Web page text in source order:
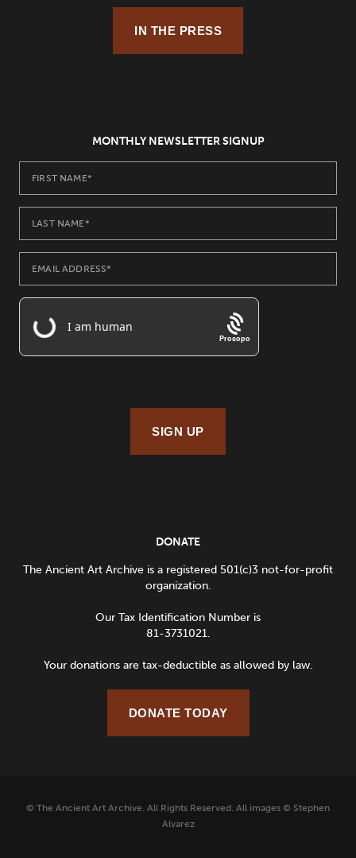
IN THE PRESS
MONTHLY NEWSLETTER SIGNUP
Prosopo
SIGN UP
DONATE
The Ancient Art Archive is a registered 501(c)3 not-for-profit
organization.
Our Tax Identification Number is
81-3731021.
Your donations are tax-deductible as allowed by law.
DONATE TODAY
© The Ancient Art Archive. All Rights Reserved. All images © Stephen
Alvarez